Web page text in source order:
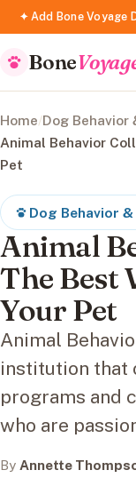
✦ Add Bone Voyage
Bone
Home/Dog Behavior
Animal Behavior
Pet
Dog Behavior
Animal
The Best
Your Pet
Animal
institution that
programs and
who are
By Annette